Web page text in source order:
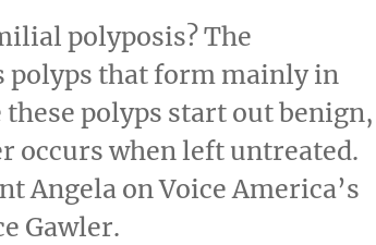
polyposis? The
polyps that form mainly in
polyps start out benign,
occurs when left untreated.
Angela on Voice America’s
Gawler.